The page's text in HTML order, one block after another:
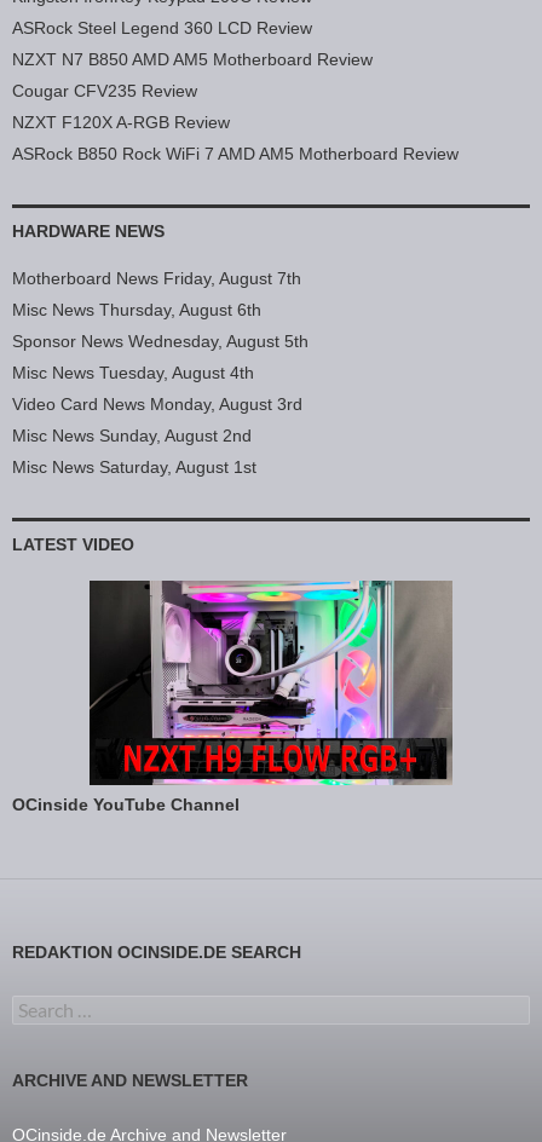
ASRock Steel Legend 360 LCD Review
NZXT N7 B850 AMD AM5 Motherboard Review
Cougar CFV235 Review
NZXT F120X A-RGB Review
ASRock B850 Rock WiFi 7 AMD AM5 Motherboard Review
HARDWARE NEWS
Motherboard News Friday, August 7th
Misc News Thursday, August 6th
Sponsor News Wednesday, August 5th
Misc News Tuesday, August 4th
Video Card News Monday, August 3rd
Misc News Sunday, August 2nd
Misc News Saturday, August 1st
LATEST VIDEO
OCinside YouTube Channel
REDAKTION OCINSIDE.DE SEARCH
Search for:
ARCHIVE AND NEWSLETTER
OCinside.de Archive and Newsletter